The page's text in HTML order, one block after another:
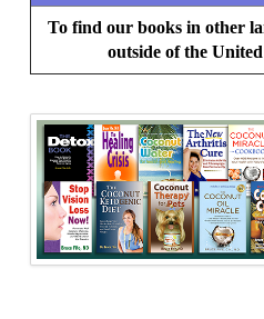
To find our books in other
outside of the